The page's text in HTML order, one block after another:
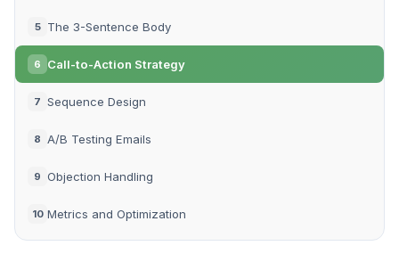
5 The 3-Sentence Body
6 Call-to-Action Strategy
7 Sequence Design
8 A/B Testing Emails
9 Objection Handling
10 Metrics and Optimization